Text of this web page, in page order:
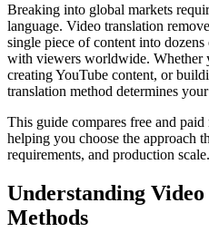
Breaking into global markets
language. Video translation
single piece of content into
with viewers worldwide. Whether
creating YouTube content, or
translation method determines
This guide compares free and
helping you choose the approach
requirements, and production scale.
Understanding
Methods